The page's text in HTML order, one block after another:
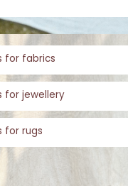
for fabrics
for jewellery
for rugs